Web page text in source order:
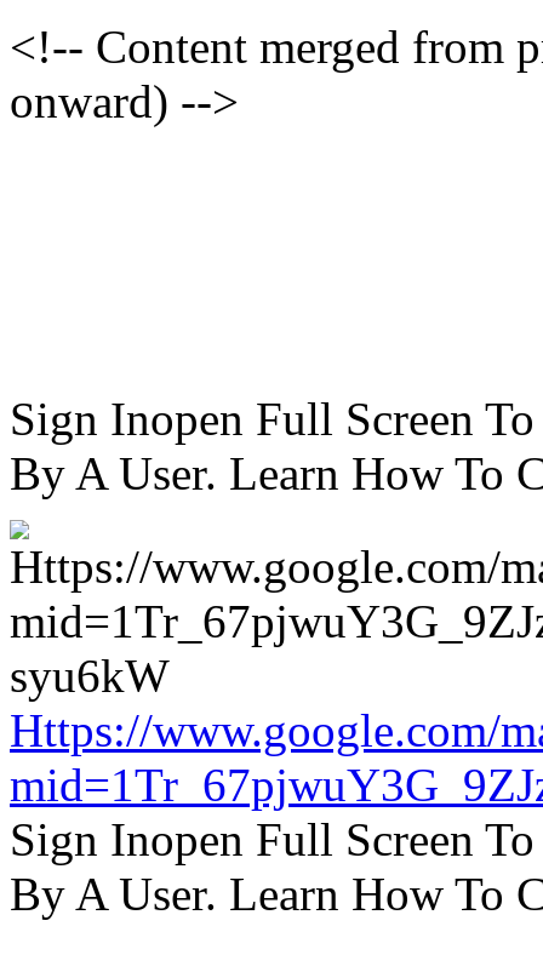
<!-- Content merged from
onward) -->
Sign Inopen Full Screen
By A User. Learn How To
Https://www.google.com/
Sign Inopen Full Screen
By A User. Learn How To